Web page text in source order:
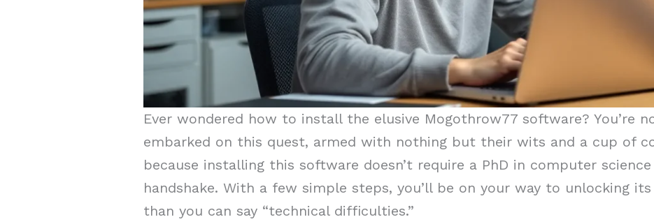
Ever wondered how to install the elusive Mogothrow77 software? You’re
embarked on this quest, armed with nothing but their wits and a cup of
because installing this software doesn’t require a PhD in computer
handshake. With a few simple steps, you’ll be on your way to unlocking
than you can say “technical difficulties.”